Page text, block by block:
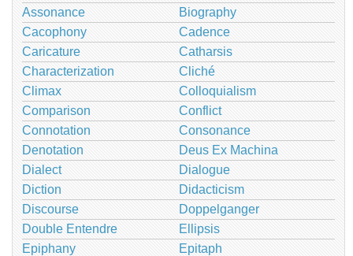
Assonance
Biography
Cacophony
Cadence
Caricature
Catharsis
Characterization
Cliché
Climax
Colloquialism
Comparison
Conflict
Connotation
Consonance
Denotation
Deus Ex Machina
Dialect
Dialogue
Diction
Didacticism
Discourse
Doppelganger
Double Entendre
Ellipsis
Epiphany
Epitaph